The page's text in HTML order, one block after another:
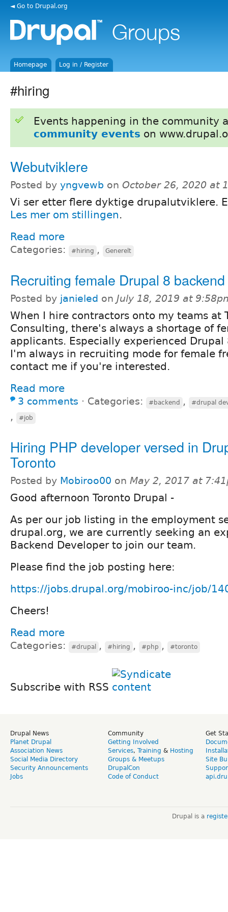
◄ Go to Drupal.org
Homepage Log in / Register
#hiring
Events happening in the community
community events on
Webutviklere
Posted by yngvewb on October 26, 2020 at
Vi ser etter flere dyktige drupalutviklere.
Les mer om stillingen.
Read more
Categories: #hiring , Generelt
Recruiting female Drupal 8
Posted by janieled on July 18, 2019 at
When I hire contractors onto my teams at
Consulting, there's always a shortage of
applicants. Especially experienced Drupal
I'm always in recruiting mode for female
contact me if you're interested.
Read more
3 comments ⋅ Categories: #backend , #drupal
, #job
Hiring PHP developer versed in
Toronto
Posted by Mobiroo00 on May 2, 2017 at
Good afternoon Toronto Drupal -
As per our job listing in the employment
drupal.org, we are currently seeking an
Backend Developer to join our team.
Please find the job posting here:
https://jobs.drupal.org/mobiroo-inc/job/
Cheers!
Read more
Categories: #drupal , #hiring , #php , #toronto
Subscribe with RSS
Drupal News
Planet Drupal
Association News
Social Media Directory
Security Announcements
Jobs
Community
Getting Involved
Services, Training & Hosting
Groups & Meetups
DrupalCon
Code of Conduct
Get
Site
Drupal is a